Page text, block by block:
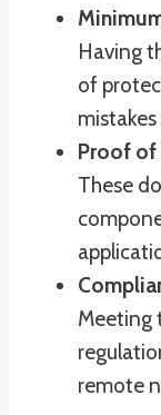
Having
of
Proof of
These
Meeting
remote